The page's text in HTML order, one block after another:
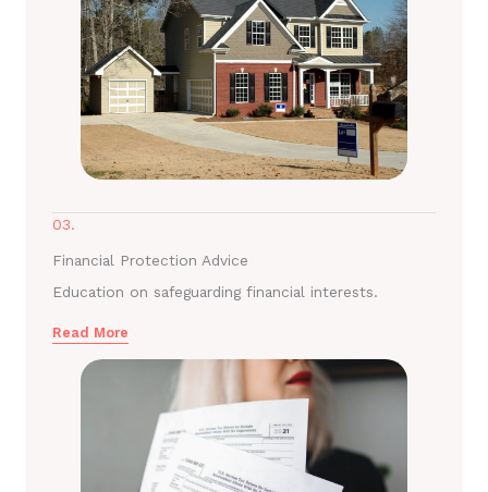
03.
Financial Protection Advice
Education on safeguarding financial interests.
Read More